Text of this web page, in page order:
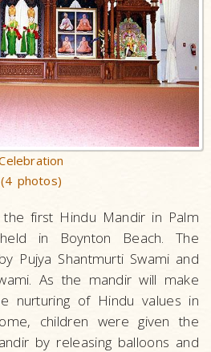
(4 photos)
first Hindu Mandir in Palm
in Boynton Beach. The
Pujya Shantmurti Swami and
As the mandir will make
nurturing of Hindu values in
children were given the
by releasing balloons and